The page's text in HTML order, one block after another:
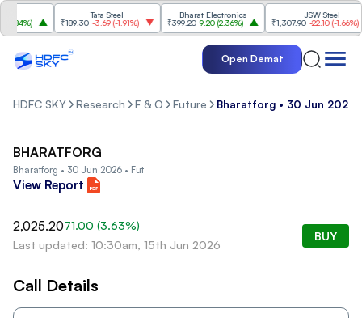
)
Tata Steel
₹189.30 -3.69( -1.91%)
Bharat Electronics
₹399.20 9.20(2.36%)
JSW Steel
₹1,307.90 -22.10(-1.66%)
Open Demat
HDFC SKY Research F & O Future Bharatforg • 30 Jun 2026
BHARATFORG
Bharatforg • 30 Jun 2026 • Fut
View Report
2,025.2071.00 (3.63%)
Last updated: 10:30am, 15th Jun 2026
BUY
Call Details